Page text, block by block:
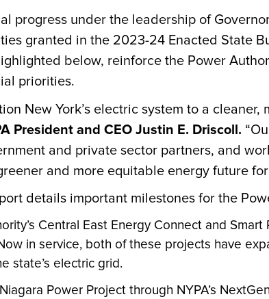
progress under the leadership of
granted in the 2023-24 Enacted State
below, reinforce the Power
priorities.
New York’s electric system to a
President and CEO Justin E. Driscoll.
and private sector partners, and
and more equitable energy future for
details important milestones for the
Central East Energy Connect and
in service, both of these projects have
state’s electric grid.
Power Project through NYPA’s